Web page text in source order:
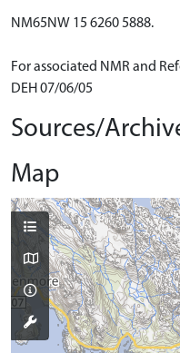
NM65NW 15 6260 5888.
For associated NMR and
DEH 07/06/05
Sources/
Map